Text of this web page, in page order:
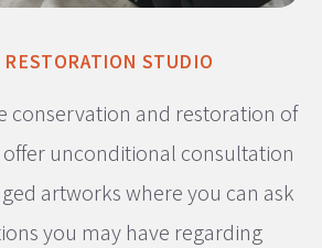
STUDIO
conservation and restoration of
offer unconditional consultation
artworks where you can ask
you may have regarding